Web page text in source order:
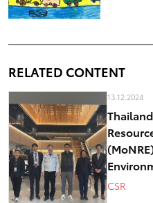
RELATED CONTENT
13.12.2024
Motor
CSR